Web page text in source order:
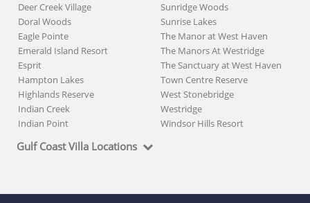
Deer Creek Village
Doral Woods
Eagle Pointe
Emerald Island Resort
Esprit
Hampton Lakes
Highlands Reserve
Indian Creek
Indian Point
Sunridge Woods
Sunrise Lakes
The Manor at West Haven
The Manors At Westridge
The Sanctuary at West Haven
Town Centre Reserve
West Stonebridge
Westridge
Windsor Hills Resort
Gulf Coast Villa Locations